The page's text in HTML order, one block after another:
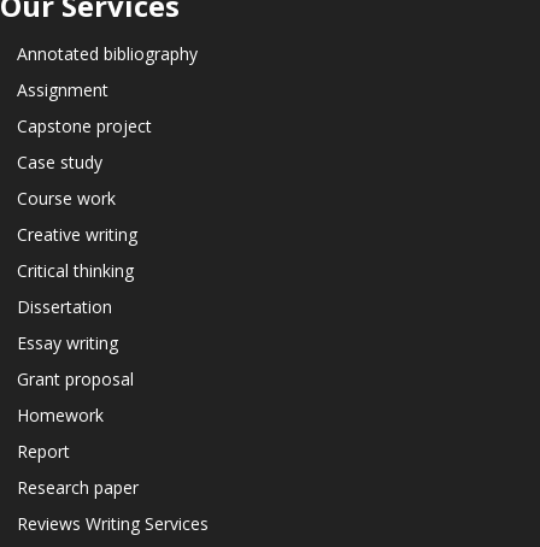
Annotated bibliography
Assignment
Capstone project
Case study
Course work
Creative writing
Critical thinking
Dissertation
Essay writing
Grant proposal
Homework
Report
Research paper
Reviews Writing Services